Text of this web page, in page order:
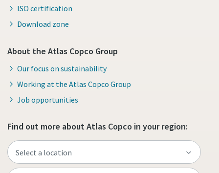
ISO certification
Download zone
About the Atlas Copco Group
Our focus on sustainability
Working at the Atlas Copco Group
Job opportunities
Find out more about Atlas Copco in your region: